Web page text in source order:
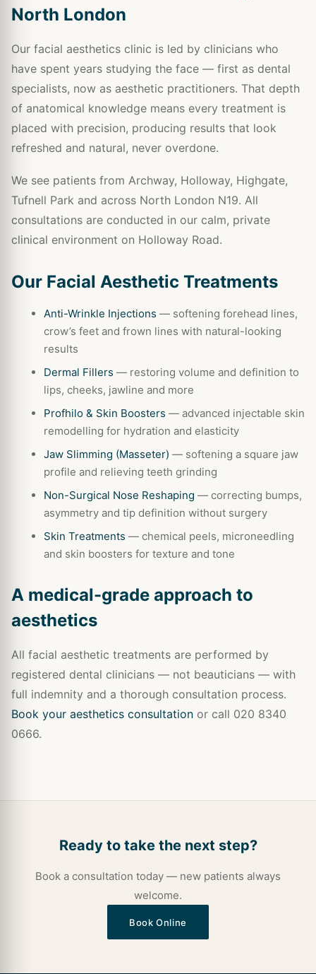
North London
Our facial aesthetics clinic is led by clinicians who
have spent years studying the face — first as dental
specialists, now as aesthetic practitioners. That depth
of anatomical knowledge means every treatment is
placed with precision, producing results that look
refreshed and natural, never overdone.
We see patients from Archway, Holloway, Highgate,
Tufnell Park and across North London N19. All
consultations are conducted in our calm, private
clinical environment on Holloway Road.
Our Facial Aesthetic Treatments
Anti-Wrinkle Injections — softening forehead lines,
crow’s feet and frown lines with natural-looking
results
Dermal Fillers — restoring volume and definition to
lips, cheeks, jawline and more
Profhilo & Skin Boosters — advanced injectable skin
remodelling for hydration and elasticity
Jaw Slimming (Masseter) — softening a square jaw
profile and relieving teeth grinding
Non-Surgical Nose Reshaping — correcting bumps,
asymmetry and tip definition without surgery
Skin Treatments — chemical peels, microneedling
and skin boosters for texture and tone
A medical-grade approach to
aesthetics
All facial aesthetic treatments are performed by
registered dental clinicians — not beauticians — with
full indemnity and a thorough consultation process.
Book your aesthetics consultation or call 020 8340
0666.
Ready to take the next step?
Book a consultation today — new patients always
welcome.
Book Online